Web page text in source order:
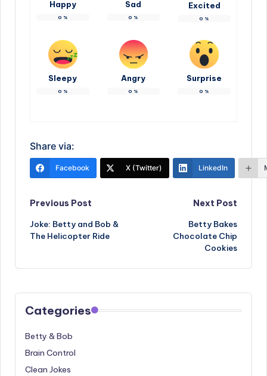
Happy
0 %
Sad
0 %
Excited
0 %
Sleepy
0 %
Angry
0 %
Surprise
0 %
Share via:
Facebook X (Twitter) LinkedIn
Post
navigation
Previous Post
Joke: Betty and Bob &
The Helicopter Ride
Next Post
Betty Bakes
Chocolate Chip
Cookies
Categories
Betty & Bob
Brain Control
Clean Jokes